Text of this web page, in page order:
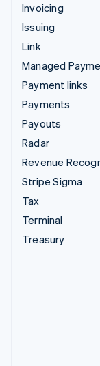
Invoicing
Issuing
Link
Managed
Payment links
Payments
Payouts
Radar
Revenue
Stripe Sigma
Tax
Terminal
Treasury